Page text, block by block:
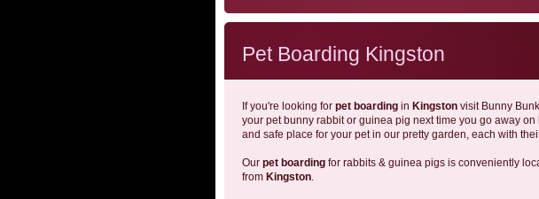
Pet Boarding Kingston
If you're looking for pet boarding in Kingston visit Bunny
your pet bunny rabbit or guinea pig next time you go away on
and safe place for your pet in our pretty garden, each with
Our pet boarding for rabbits & guinea pigs is conveniently
from Kingston.